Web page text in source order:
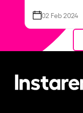
02 Feb 2024